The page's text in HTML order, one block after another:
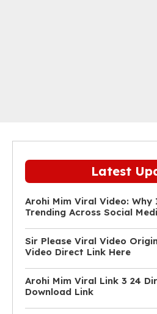
Latest
Arohi Mim Viral Video: Why
Trending Across Social
Sir Please Viral Video
Video Direct Link Here
Arohi Mim Viral Link 3 24
Download Link